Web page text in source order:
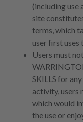
(including use
site
terms, which
user first uses
Users must
SKILLS for
activity, users
which would
the use or